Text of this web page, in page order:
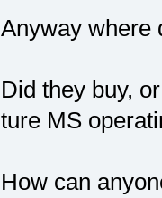
Anyway where
Did they buy,
ture MS
How can